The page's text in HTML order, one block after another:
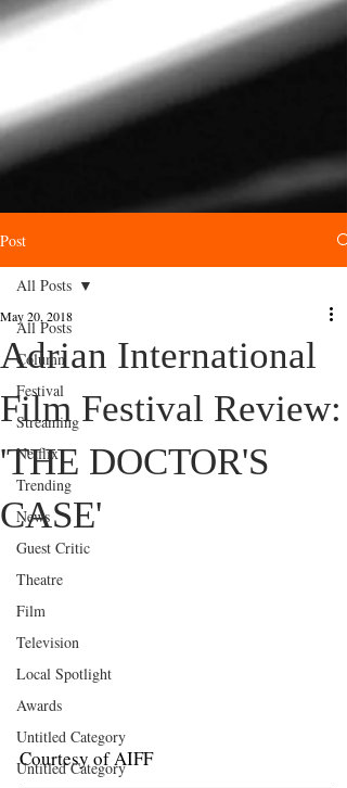
Post
All Posts
Column
Festival
Streaming
Netflix
Trending
News
Guest Critic
Theatre
Film
Television
Local Spotlight
Awards
Untitled Category
Untitled Category
All Posts
Adrian International
Film Festival Review:
'THE DOCTOR'S
CASE'
May 20, 2018
Courtesy of AIFF